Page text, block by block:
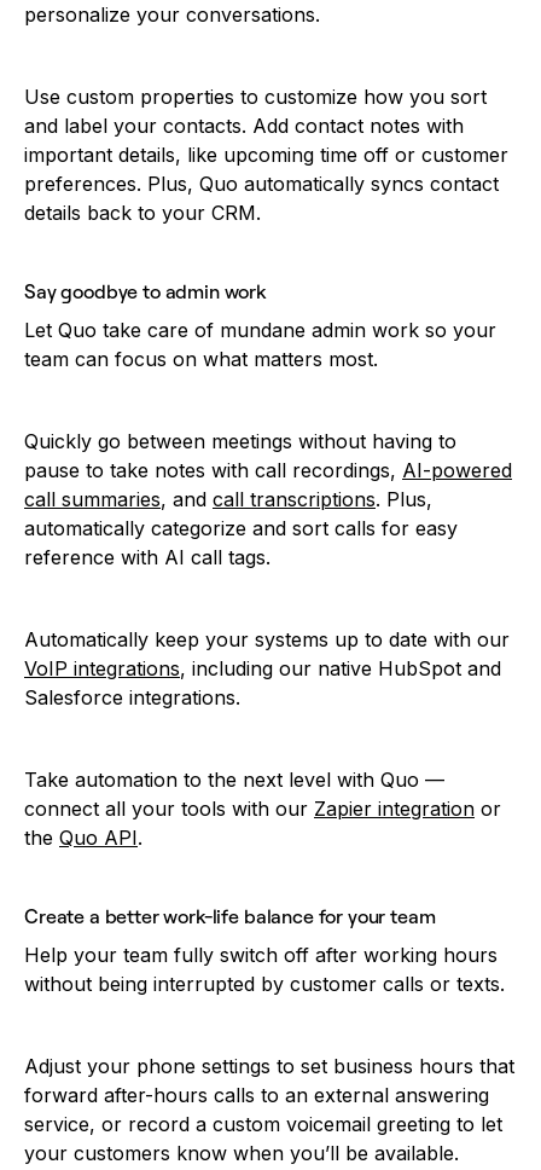
personalize your conversations.
Use custom properties to customize how you sort
and label your contacts. Add contact notes with
important details, like upcoming time off or customer
preferences. Plus, Quo automatically syncs contact
details back to your CRM.
Say goodbye to admin work
Let Quo take care of mundane admin work so your
team can focus on what matters most.
Quickly go between meetings without having to
pause to take notes with call recordings, AI-powered
call summaries, and call transcriptions. Plus,
automatically categorize and sort calls for easy
reference with AI call tags.
Automatically keep your systems up to date with our
VoIP integrations, including our native HubSpot and
Salesforce integrations.
Take automation to the next level with Quo —
connect all your tools with our Zapier integration or
the Quo API.
Create a better work-life balance for your team
Help your team fully switch off after working hours
without being interrupted by customer calls or texts.
Adjust your phone settings to set business hours that
forward after-hours calls to an external answering
service, or record a custom voicemail greeting to let
your customers know when you’ll be available.